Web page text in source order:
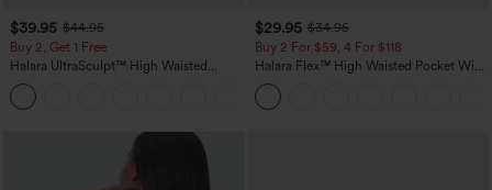
$39.95 $44.95
Buy 2, Get 1 Free
Halara UltraSculpt™ High Waisted
Scrunch Butt Lifting Tummy Control
Pocket Shaping Training Leggings
$29.95 $34.95
Buy 2 For $59, 4 For $118
Halara Flex™ High Waisted Pocket Wide
Leg Waffle Work Pants